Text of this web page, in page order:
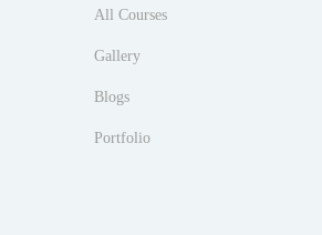
All Courses
Gallery
Blogs
Portfolio